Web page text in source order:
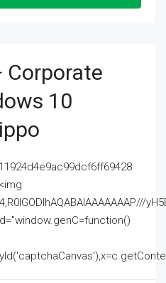
Corporate
10